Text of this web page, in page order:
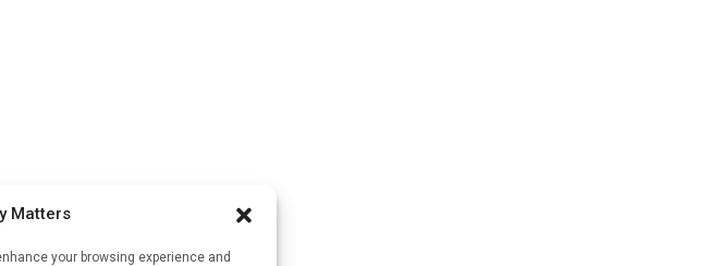
Matters
your browsing experience and